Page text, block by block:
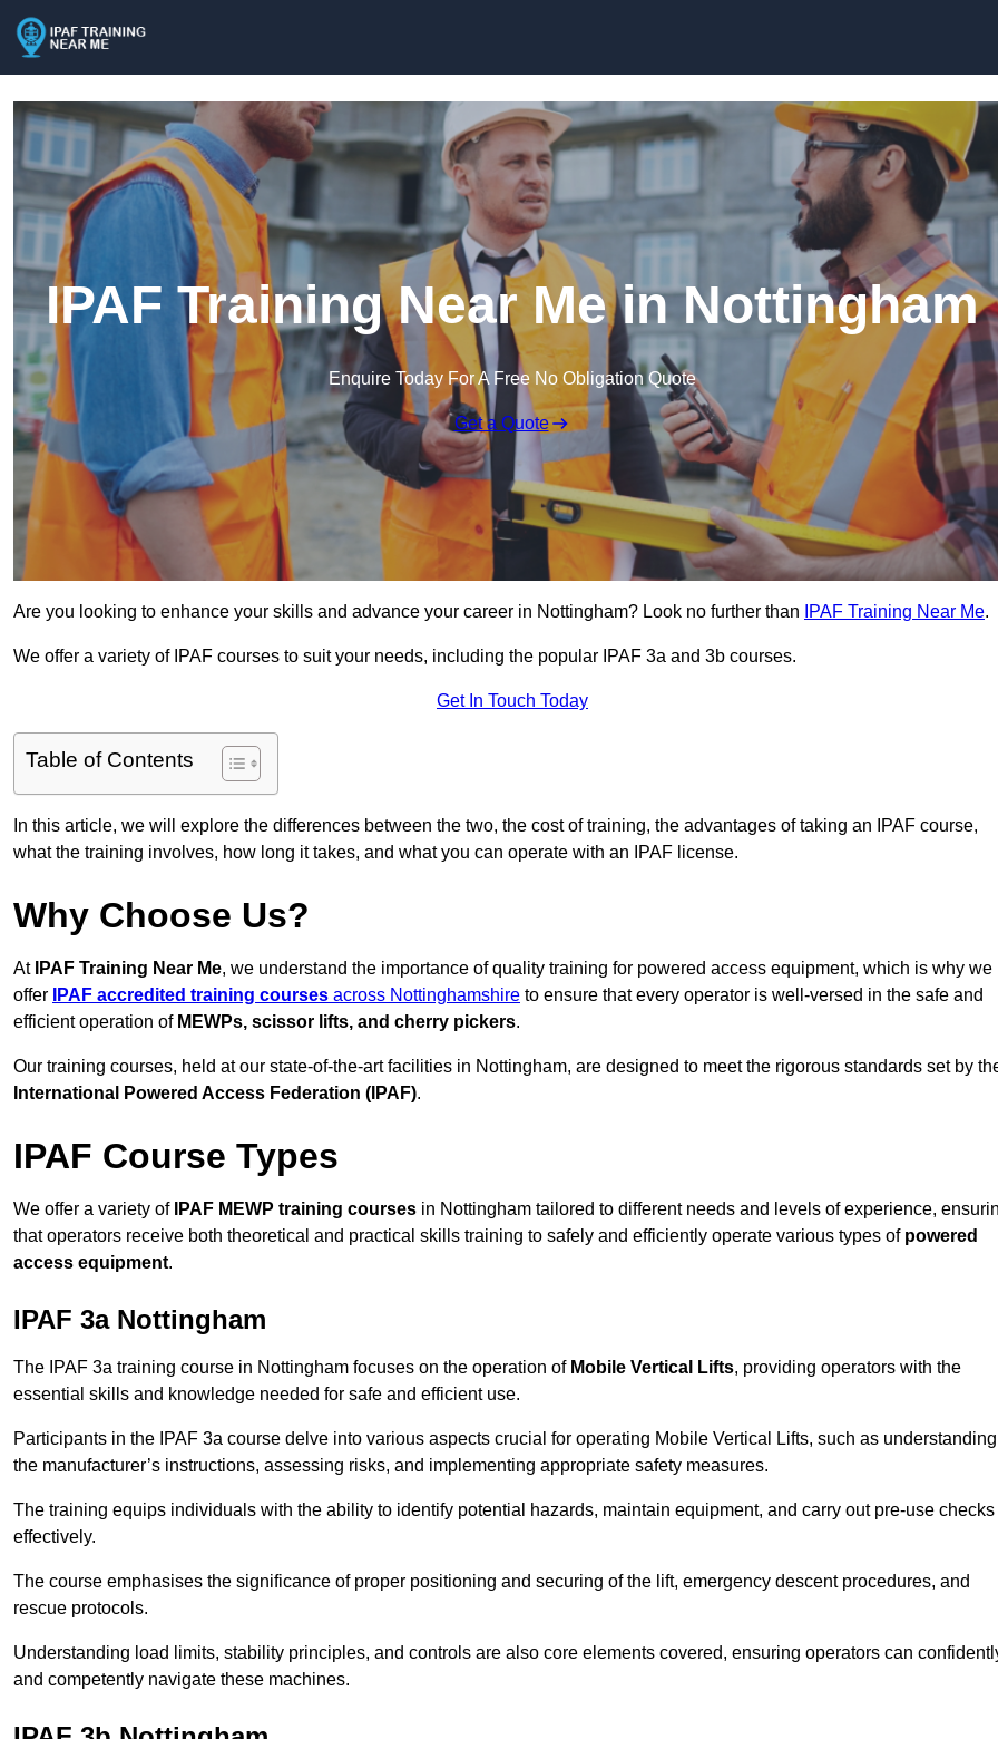
IPAF Training Near Me in Nottingham
Enquire Today For A Free No Obligation Quote
Get a Quote
Are you looking to enhance your skills and advance your career in Nottingham? Look no further than IPAF Training Near Me.
We offer a variety of IPAF courses to suit your needs, including the popular IPAF 3a and 3b courses.
Get In Touch Today
Table of Contents
In this article, we will explore the differences between the two, the cost of training, the advantages of taking an IPAF course,
what the training involves, how long it takes, and what you can operate with an IPAF license.
Why Choose Us?
At IPAF Training Near Me, we understand the importance of quality training for powered access equipment, which is why we
offer
IPAF accredited training courses across Nottinghamshire to ensure that every operator is well-versed in the safe and
efficient operation of MEWPs, scissor lifts, and cherry pickers.
Our training courses, held at our state-of-the-art facilities in Nottingham, are designed to meet the rigorous standards set by
International Powered Access Federation (IPAF).
IPAF Course Types
We offer a variety of IPAF MEWP training courses in Nottingham tailored to different needs and levels of experience,
that operators receive both theoretical and practical skills training to safely and efficiently operate various types of powered
access equipment.
IPAF 3a Nottingham
The IPAF 3a training course in Nottingham focuses on the operation of Mobile Vertical Lifts, providing operators with the
essential skills and knowledge needed for safe and efficient use.
Participants in the IPAF 3a course delve into various aspects crucial for operating Mobile Vertical Lifts, such as understanding
the manufacturer’s instructions, assessing risks, and implementing appropriate safety measures.
The training equips individuals with the ability to identify potential hazards, maintain equipment, and carry out pre-use checks
effectively.
The course emphasises the significance of proper positioning and securing of the lift, emergency descent procedures, and
rescue protocols.
Understanding load limits, stability principles, and controls are also core elements covered, ensuring operators can
and competently navigate these machines.